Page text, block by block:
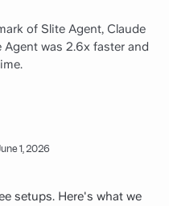
of Slite Agent, Claude
was 2.6x faster and
1, 2026
setups. Here's what we